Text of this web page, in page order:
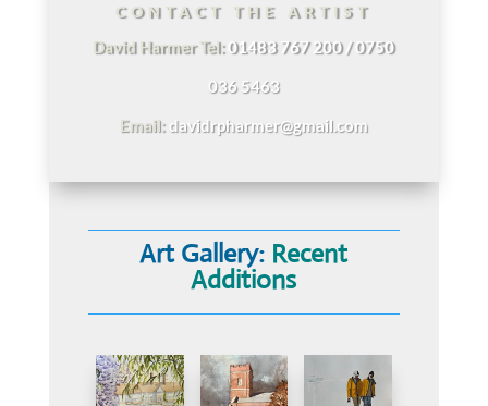
CONTACT THE ARTIST
David Harmer Tel: 01483 767 200 / 0750
036 5463
Email: davidrpharmer@gmail.com
Art Gallery: Recent
Additions